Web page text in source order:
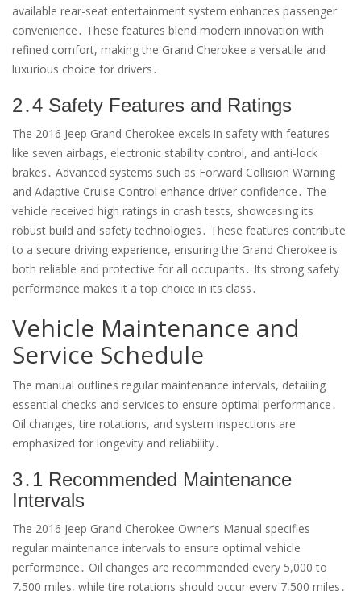
available rear-seat entertainment system enhances passenger
convenience․ These features blend modern innovation with
refined comfort, making the Grand Cherokee a versatile and
luxurious choice for drivers․
2․4 Safety Features and Ratings
The 2016 Jeep Grand Cherokee excels in safety with features
like seven airbags, electronic stability control, and anti-lock
brakes․ Advanced systems such as Forward Collision Warning
and Adaptive Cruise Control enhance driver confidence․ The
vehicle received high ratings in crash tests, showcasing its
robust build and safety technologies․ These features contribute
to a secure driving experience, ensuring the Grand Cherokee is
both reliable and protective for all occupants․ Its strong safety
performance makes it a top choice in its class․
Vehicle Maintenance and
Service Schedule
The manual outlines regular maintenance intervals, detailing
essential checks and services to ensure optimal performance․
Oil changes, tire rotations, and system inspections are
emphasized for longevity and reliability․
3․1 Recommended Maintenance
Intervals
The 2016 Jeep Grand Cherokee Owner’s Manual specifies
regular maintenance intervals to ensure optimal vehicle
performance․ Oil changes are recommended every 5,000 to
7,500 miles, while tire rotations should occur every 7,500 miles․